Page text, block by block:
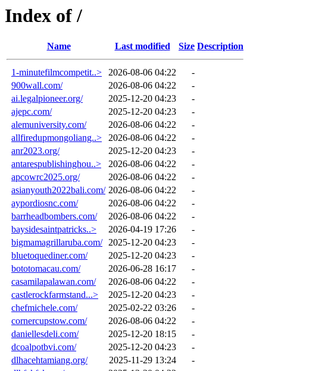
Index of /
Name Last modified Size Description
1-minutefilmcompetit..> 2026-08-06 04:22
-
900wall.com/
2026-08-06 04:22
-
ai.legalpioneer.org/
2025-12-20 04:23
-
ajepc.com/
2025-12-20 04:23
-
alemuniversity.com/
2026-08-06 04:22
-
allfiredupmongoliang..>
2026-08-06 04:22
-
anr2023.org/
2025-12-20 04:23
-
antarespublishinghou..>
2026-08-06 04:22
-
apcowrc2025.org/
2026-08-06 04:22
-
asianyouth2022bali.com/ 2026-08-06 04:22
-
aypordiosnc.com/
2026-08-06 04:22
-
barrheadbombers.com/
2026-08-06 04:22
-
baysidesaintpatricks..>
2026-04-19 17:26
-
bigmamagrillaruba.com/ 2025-12-20 04:23
-
bluetoquediner.com/
2025-12-20 04:23
-
bototomacau.com/
2026-06-28 16:17
-
casamilapalawan.com/
2026-08-06 04:22
-
castlerockfarmstand...>
2025-12-20 04:23
-
chefmichele.com/
2025-02-22 03:26
-
cornercupstow.com/
2026-08-06 04:22
-
daniellesdeli.com/
2025-12-20 18:15
-
dcoalpotbvi.com/
2025-12-20 04:23
-
dlhacehtamiang.org/
2025-11-29 13:24
-